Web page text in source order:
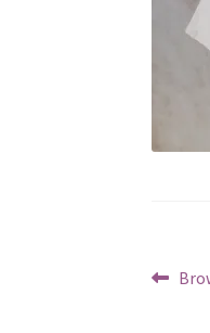
Post